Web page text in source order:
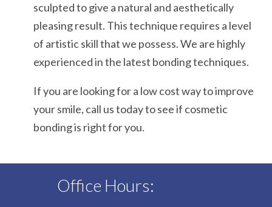
sculpted to give a natural and aesthetically
pleasing result. This technique requires a level
of artistic skill that we possess. We are highly
experienced in the latest bonding techniques.
If you are looking for a low cost way to improve
your smile, call us today to see if cosmetic
bonding is right for you.
Office Hours: